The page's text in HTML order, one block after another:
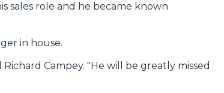
sales role and he became known
in house.
Campey. "He will be greatly missed